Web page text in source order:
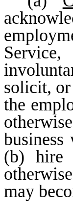
solicit, or
the
(b) hire
may